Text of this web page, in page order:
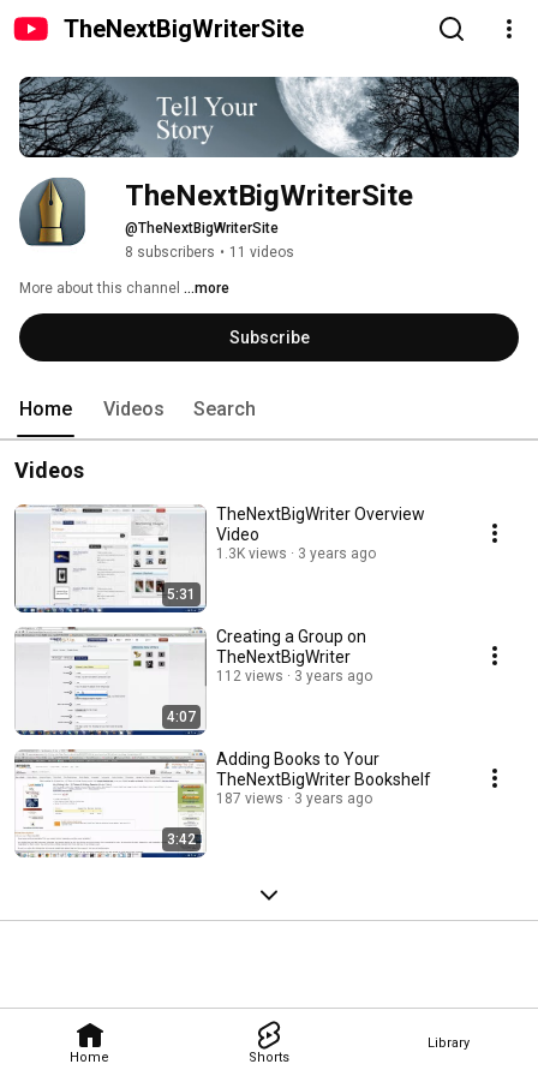
TheNextBigWriterSite
Home Shorts
Library
TheNextBigWriterSite
@TheNextBigWriterSite
8 subscribers • 11 videos
More about this channel ...more
Subscribe
Home Videos Search
Videos
5:31
TheNextBigWriter Overview
Video
1.3K views 3 years ago
4:07
Creating a Group on
TheNextBigWriter
112 views 3 years ago
3:42
Adding Books to Your
TheNextBigWriter Bookshelf
187 views 3 years ago